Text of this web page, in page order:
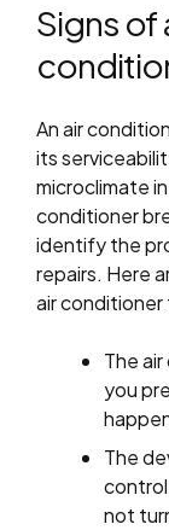
Signs of
An air
its
microclimate
conditioner
identify the
repairs. Here
air conditioner
The
you
The
not